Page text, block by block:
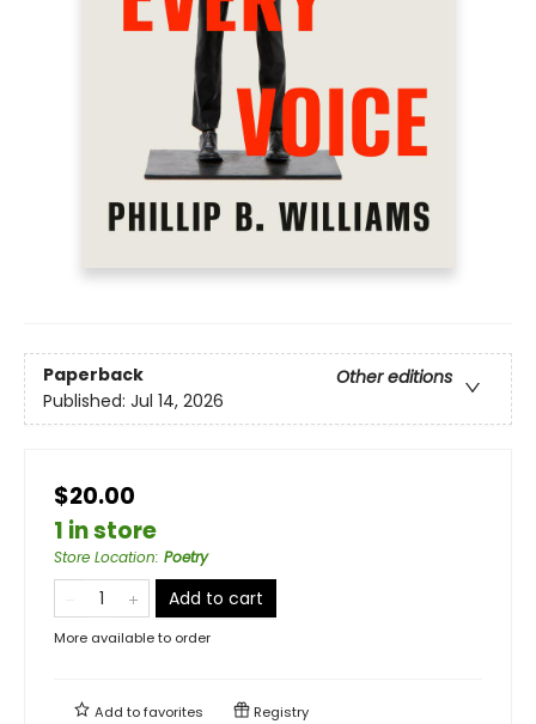
Paperback
Other editions
Published: Jul 14, 2026
$20.00
1 in store
Store Location: Poetry
Add to cart
More available to order
Add tofavorites Registry